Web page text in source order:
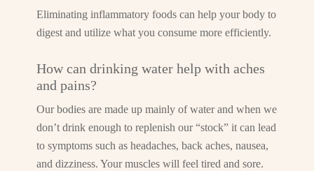
Eliminating inflammatory foods can help your body to
digest and utilize what you consume more efficiently.
How can drinking water help with aches
and pains?
Our bodies are made up mainly of water and when we
don’t drink enough to replenish our “stock” it can lead
to symptoms such as headaches, back aches, nausea,
and dizziness. Your muscles will feel tired and sore.